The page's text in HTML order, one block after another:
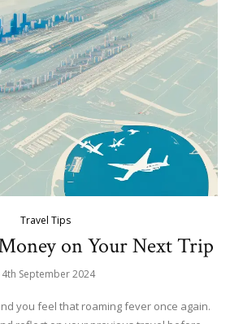
Travel Tips
on Your Next Trip
4th September 2024
you feel that roaming fever once again.